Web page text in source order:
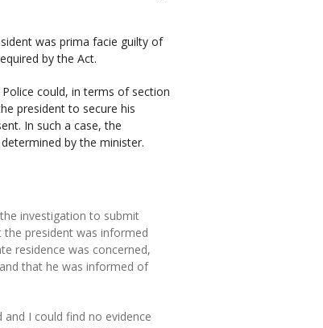
was prima facie guilty of
by the Act.
could, in terms of section
president to secure his
In such a case, the
by the minister.
investigation to submit
president was informed
residence was concerned,
that he was informed of
I could find no evidence